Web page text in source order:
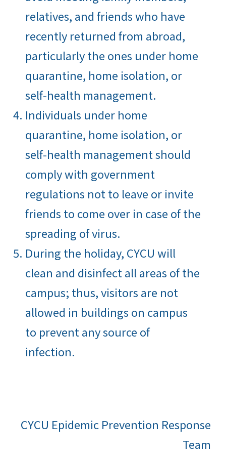
relatives, and friends who have
recently returned from abroad,
particularly the ones under home
quarantine, home isolation, or
self-health management.
Individuals under home
quarantine, home isolation, or
self-health management should
comply with government
regulations not to leave or invite
friends to come over in case of the
spreading of virus.
During the holiday, CYCU will
clean and disinfect all areas of the
campus; thus, visitors are not
allowed in buildings on campus
to prevent any source of
infection.
CYCU Epidemic Prevention Response
Team